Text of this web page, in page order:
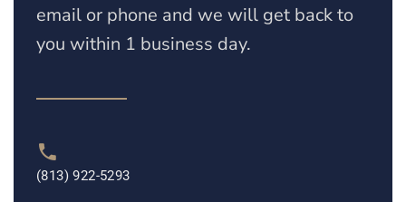
email or phone and we will get back to
you within 1 business day.
(813) 922-5293